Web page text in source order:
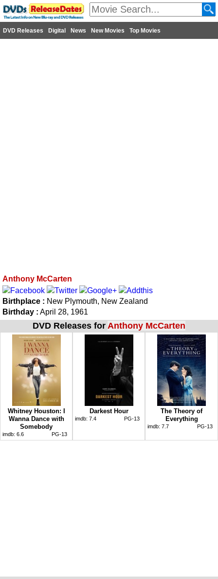
DVD Releases Digital News New Movies Top Movies
Anthony McCarten
Birthplace : New Plymouth, New Zealand
Birthday : April 28, 1961
DVD Releases for Anthony McCarten
Whitney Houston: I
Wanna Dance with
Somebody
imdb: 6.6 PG-13
Darkest Hour
imdb: 7.4 PG-13
The Theory of
Everything
imdb: 7.7 PG-13